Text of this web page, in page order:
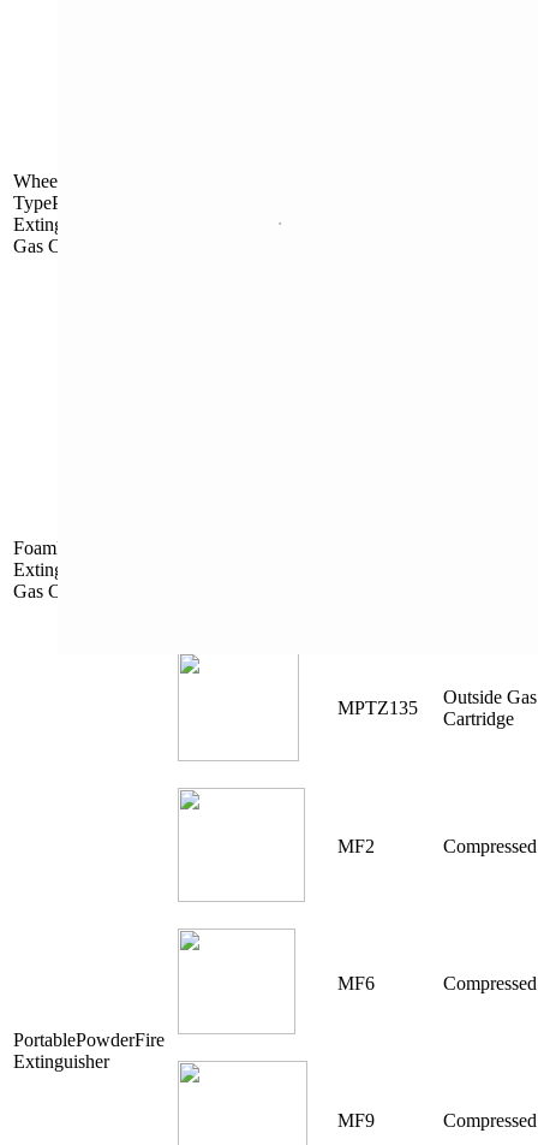
Wheel
TypePowderFire
Extinguisher with
Gas Cartridge
FoamFire
Extinguisherwith
Gas Cartridge
MPTZ135
Outside Gas
Cartridge
PortablePowderFire
Extinguisher
MF2 Compressed
MF6 Compressed
MF9 Compressed